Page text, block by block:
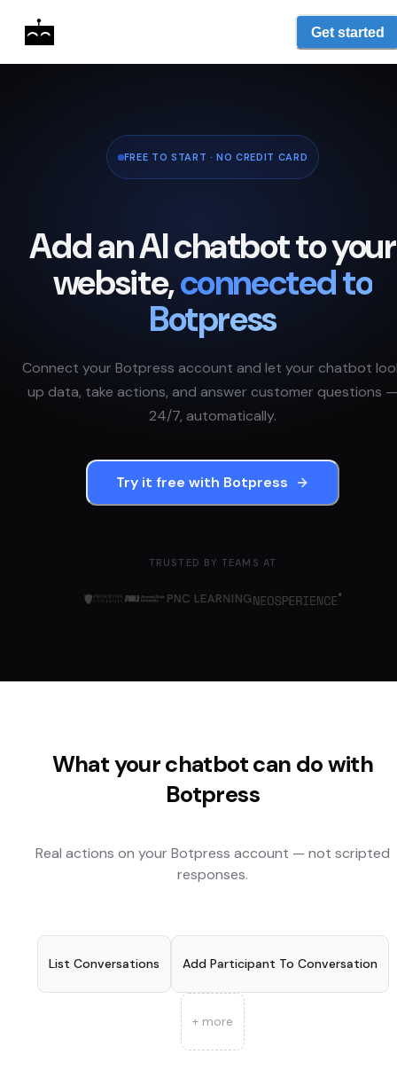
Get started
FREE TO START · NO CREDIT CARD
Add an AI chatbot to your
website,connected to
Botpress
Connect your Botpress account and let your chatbot
up data, take actions, and answer customer questions —
24/7, automatically.
Try it free with Botpress
TRUSTED BY TEAMS AT
What your chatbot can do with
Botpress
Real actions on your Botpress account — not scripted
responses.
List Conversations Add Participant To Conversation
+ more